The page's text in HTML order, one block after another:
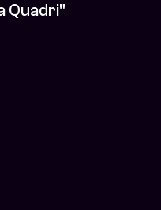
Quadri"